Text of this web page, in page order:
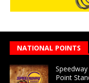
NATIONAL POINTS
Point